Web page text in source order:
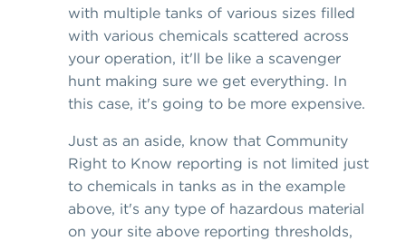
with multiple tanks of various sizes filled
with various chemicals scattered across
your operation, it'll be like a scavenger
hunt making sure we get everything. In
this case, it's going to be more expensive.
Just as an aside, know that Community
Right to Know reporting is not limited just
to chemicals in tanks as in the example
above, it's any type of hazardous material
on your site above reporting thresholds,